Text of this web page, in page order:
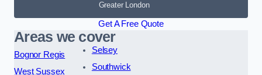
Greater London
Get A Free Quote
Areas we cover
Bognor Regis
West Sussex
Selsey
Southwick